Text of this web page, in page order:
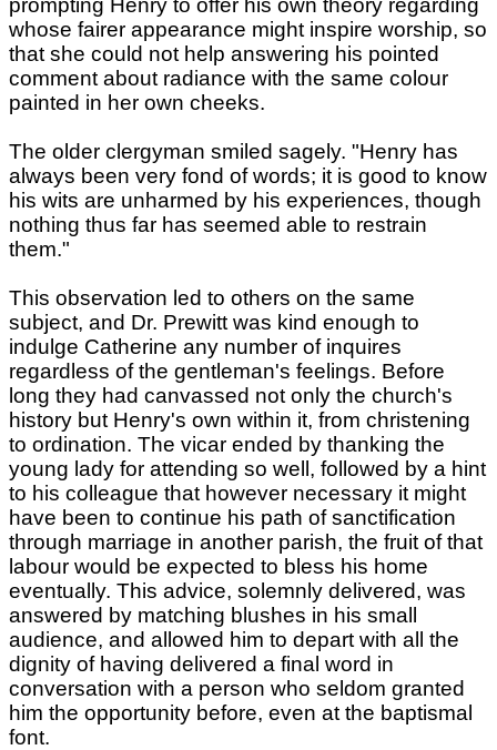
prompting Henry to offer his own theory regarding
whose fairer appearance might inspire worship, so
that she could not help answering his pointed
comment about radiance with the same colour
painted in her own cheeks.
The older clergyman smiled sagely. "Henry has
always been very fond of words; it is good to know
his wits are unharmed by his experiences, though
nothing thus far has seemed able to restrain
them."
This observation led to others on the same
subject, and Dr. Prewitt was kind enough to
indulge Catherine any number of inquires
regardless of the gentleman's feelings. Before
long they had canvassed not only the church's
history but Henry's own within it, from christening
to ordination. The vicar ended by thanking the
young lady for attending so well, followed by a hint
to his colleague that however necessary it might
have been to continue his path of sanctification
through marriage in another parish, the fruit of that
labour would be expected to bless his home
eventually. This advice, solemnly delivered, was
answered by matching blushes in his small
audience, and allowed him to depart with all the
dignity of having delivered a final word in
conversation with a person who seldom granted
him the opportunity before, even at the baptismal
font.